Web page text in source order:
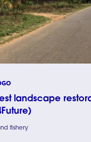
landscape
fishery